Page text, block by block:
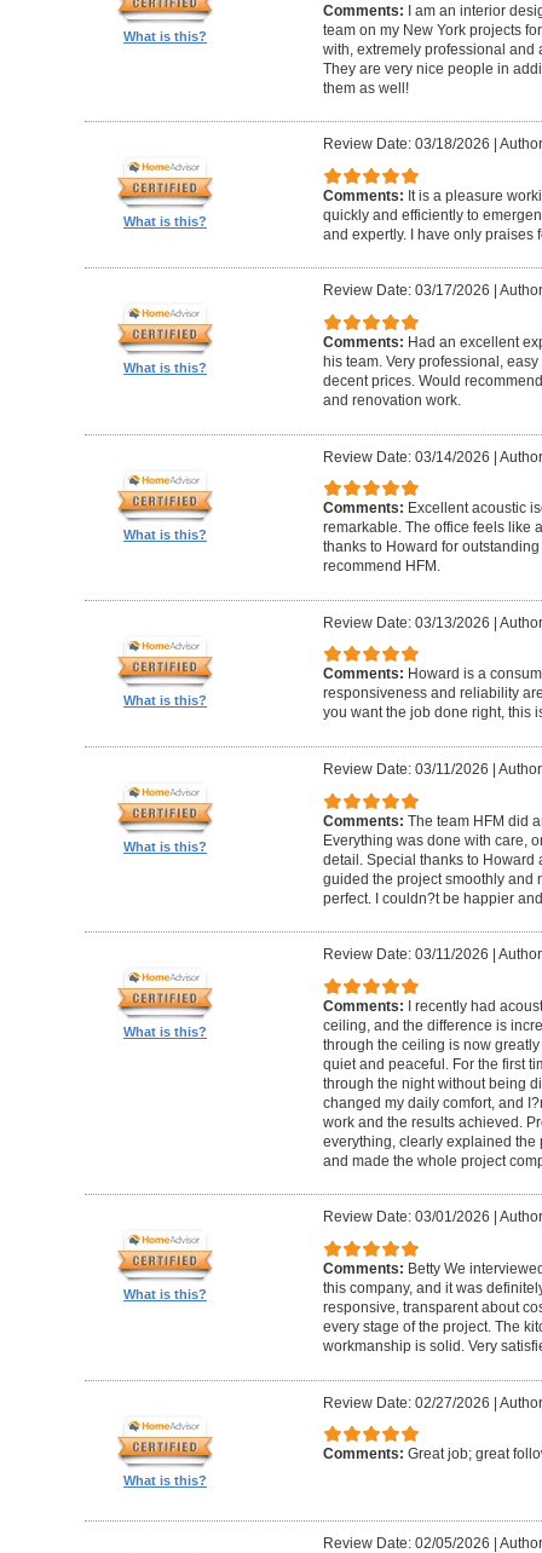
What is this?
Comments: I am an interior
team on my New York projects
with, extremely professional and
They are very nice people in
them as well!
What is this?
Review Date: 03/18/2026
Comments: It is a pleasure
quickly and efficiently to
and expertly. I have only praises
What is this?
Review Date: 03/17/2026
Comments: Had an excellent
his team. Very professional,
decent prices. Would
and renovation work.
What is this?
Review Date: 03/14/2026 |
Comments: Excellent acoustic
remarkable. The office feels like
thanks to Howard for
recommend HFM.
What is this?
Review Date: 03/13/2026 |
Comments: Howard is a
responsiveness and reliability
you want the job done right, this
What is this?
Review Date: 03/11/2026
Comments: The team HFM did
Everything was done with care,
detail. Special thanks to Howard
guided the project smoothly and
perfect. I couldn?t be happier
What is this?
Review Date: 03/11/2026
Comments: I recently had
ceiling, and the difference is
through the ceiling is now
quiet and peaceful. For the first
through the night without being
changed my daily comfort, and
work and the results achieved.
everything, clearly explained the
and made the whole project
What is this?
Review Date: 03/01/2026
Comments: Betty We
this company, and it was
responsive, transparent about
every stage of the project. The
workmanship is solid. Very
What is this?
Review Date: 02/27/2026 |
Comments: Great job; great
Review Date: 02/05/2026 |